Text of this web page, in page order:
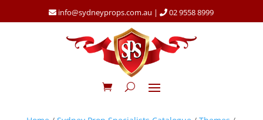
info@sydneyprops.com.au | 02 9558 8999